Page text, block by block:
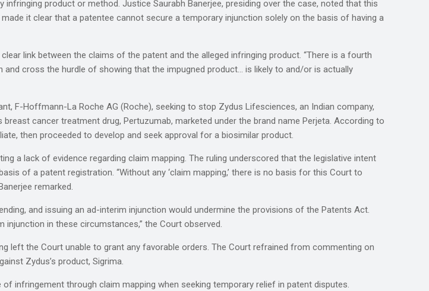
product or method. Justice Saurabh Banerjee, presiding over the case, noted that this
it clear that a patentee cannot secure a temporary injunction solely on the basis of having a
link between the claims of the patent and the alleged infringing product. “There is a fourth
cross the hurdle of showing that the impugned product… is likely to and/or is actually
F-Hoffmann-La Roche AG (Roche), seeking to stop Zydus Lifesciences, an Indian company,
cancer treatment drug, Pertuzumab, marketed under the brand name Perjeta. According to
then proceeded to develop and seek approval for a biosimilar product.
a lack of evidence regarding claim mapping. The ruling underscored that the legislative intent
of a patent registration. “Without any ‘claim mapping,’ there is no basis for this Court to
remarked.
and issuing an ad-interim injunction would undermine the provisions of the Patents Act.
injunction in these circumstances,” the Court observed.
left the Court unable to grant any favorable orders. The Court refrained from commenting on
Zydus’s product, Sigrima.
infringement through claim mapping when seeking temporary relief in patent disputes.